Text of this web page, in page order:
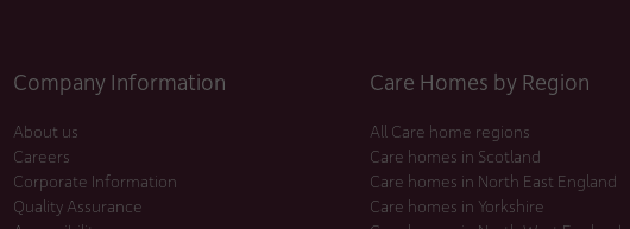
Company Information
About us
Careers
Corporate Information
Quality Assurance
Care Homes by Region
All Care home regions
Care homes in Scotland
Care homes in North East England
Care homes in Yorkshire